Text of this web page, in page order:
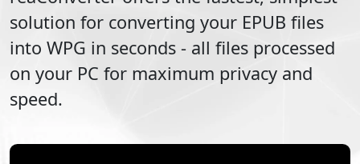
solution for converting your EPUB files
into WPG in seconds - all files processed
on your PC for maximum privacy and
speed.